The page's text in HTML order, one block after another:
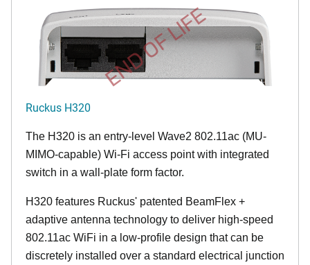
END OF LIFE
Ruckus H320
The H320 is an entry-level Wave2 802.11ac (MU-
MIMO-capable) Wi-Fi access point with integrated
switch in a wall-plate form factor.
H320 features Ruckus' patented BeamFlex +
adaptive antenna technology to deliver high-speed
802.11ac WiFi in a low-profile design that can be
discretely installed over a standard electrical junction